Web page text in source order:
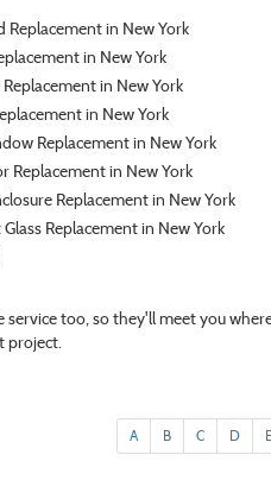
Replacement in New York
in New York
in New York
in New York
Replacement in New York
Replacement in New York
Replacement in New York
Replacement in New York
too, so they'll meet you
project.
A B C D